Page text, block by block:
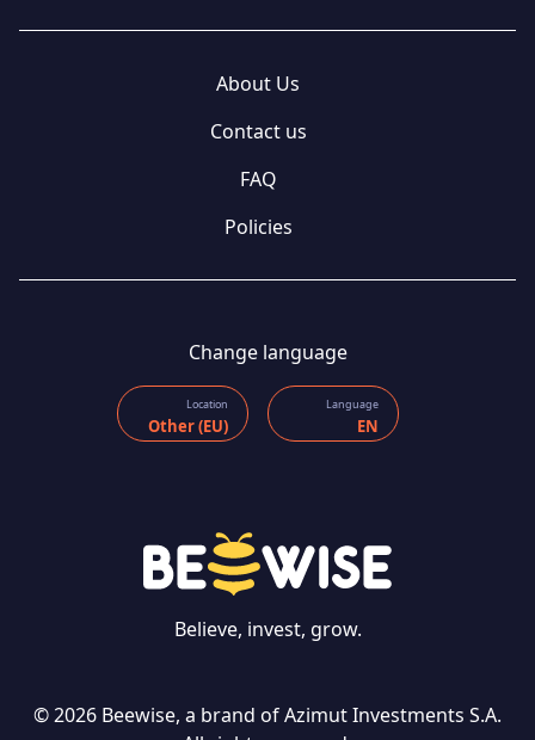
About Us
Contact us
FAQ
Policies
Change language
Location
Other (EU)
Language
EN
Believe, invest, grow.
© 2026 Beewise, a brand of Azimut Investments S.A.